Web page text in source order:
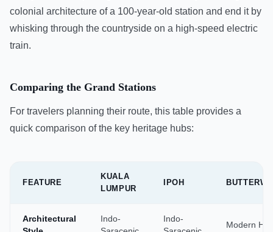
colonial architecture of a 100-year-old station and end it by
whisking through the countryside on a high-speed electric
train.
Comparing the Grand Stations
For travelers planning their route, this table provides a
quick comparison of the key heritage hubs:
FEATURE
KUALA
LUMPUR
IPOH
Architectural
Indo-
Indo-
Modern